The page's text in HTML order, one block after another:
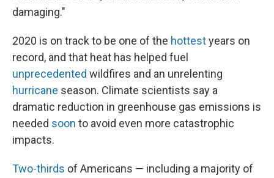
damaging."
2020 is on track to be one of the hottestyears on
record, and that heat has helped fuel
unprecedented wildfires and an unrelenting
hurricane season. Climate scientists say a
dramatic reduction in greenhouse gas emissions is
needed soon to avoid even more catastrophic
impacts.
Two-thirds of Americans — including a majority of